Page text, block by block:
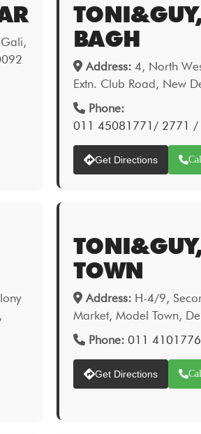
BAGH
Address:4, North
Extn. Club Road, New
Phone:
011 45081771/ 2771
Get Directions
TOWN
Address:H-4/9,
Market, Model Town,
Phone: 011
Get Directions